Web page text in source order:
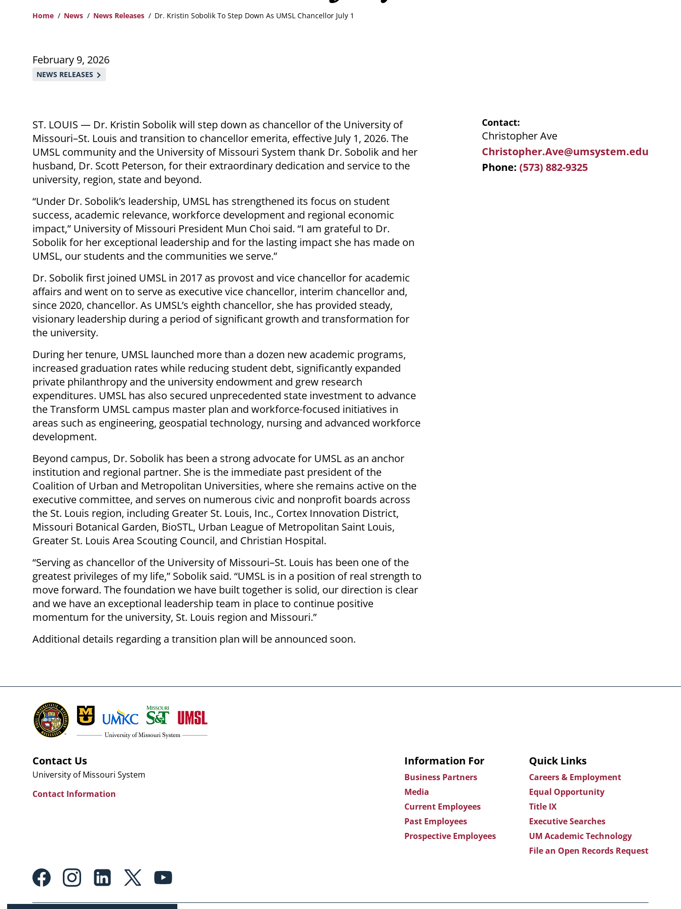
Breadcrumb
Home News News Releases Dr. Kristin Sobolik To Step Down As UMSL Chancellor July 1
February 9, 2026
NEWS RELEASES
ST. LOUIS — Dr. Kristin Sobolik will step down as chancellor of the University of
Missouri–St. Louis and transition to chancellor emerita, effective July 1, 2026. The
UMSL community and the University of Missouri System thank Dr. Sobolik and her
husband, Dr. Scott Peterson, for their extraordinary dedication and service to the
university, region, state and beyond.
“Under Dr. Sobolik’s leadership, UMSL has strengthened its focus on student
success, academic relevance, workforce development and regional economic
impact,” University of Missouri President Mun Choi said. “I am grateful to Dr.
Sobolik for her exceptional leadership and for the lasting impact she has made on
UMSL, our students and the communities we serve.”
Dr. Sobolik first joined UMSL in 2017 as provost and vice chancellor for academic
affairs and went on to serve as executive vice chancellor, interim chancellor and,
since 2020, chancellor. As UMSL’s eighth chancellor, she has provided steady,
visionary leadership during a period of significant growth and transformation for
the university.
During her tenure, UMSL launched more than a dozen new academic programs,
increased graduation rates while reducing student debt, significantly expanded
private philanthropy and the university endowment and grew research
expenditures. UMSL has also secured unprecedented state investment to advance
the Transform UMSL campus master plan and workforce-focused initiatives in
areas such as engineering, geospatial technology, nursing and advanced workforce
development.
Beyond campus, Dr. Sobolik has been a strong advocate for UMSL as an anchor
institution and regional partner. She is the immediate past president of the
Coalition of Urban and Metropolitan Universities, where she remains active on the
executive committee, and serves on numerous civic and nonprofit boards across
the St. Louis region, including Greater St. Louis, Inc., Cortex Innovation District,
Missouri Botanical Garden, BioSTL, Urban League of Metropolitan Saint Louis,
Greater St. Louis Area Scouting Council, and Christian Hospital.
“Serving as chancellor of the University of Missouri–St. Louis has been one of the
greatest privileges of my life,” Sobolik said. “UMSL is in a position of real strength to
move forward. The foundation we have built together is solid, our direction is clear
and we have an exceptional leadership team in place to continue positive
momentum for the university, St. Louis region and Missouri.”
Additional details regarding a transition plan will be announced soon.
Contact
Christopher Ave
Christopher.Ave@umsystem.edu
Phone (573) 882-9325
Contact Us
University of Missouri System
Contact Information
Information For
Business Partners
Media
Current Employees
Past Employees
Prospective Employees
Quick Links
Careers & Employment
Equal Opportunity
Title IX
Executive Searches
UM Academic Technology
File an Open Records Request
Footer:
Social